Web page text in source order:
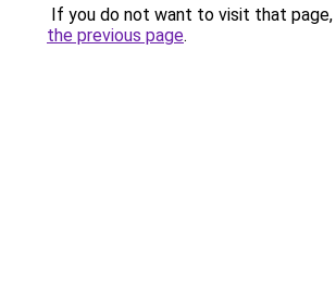
If you do not want to visit that page,
the previous page.